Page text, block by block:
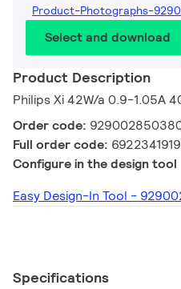
Product-Photographs-
Select and download
Product Description
Philips Xi 42W/a 0.9-1.05A
Order code:
Full order code:
Configure in the design tool
Easy Design-In Tool -
Specifications